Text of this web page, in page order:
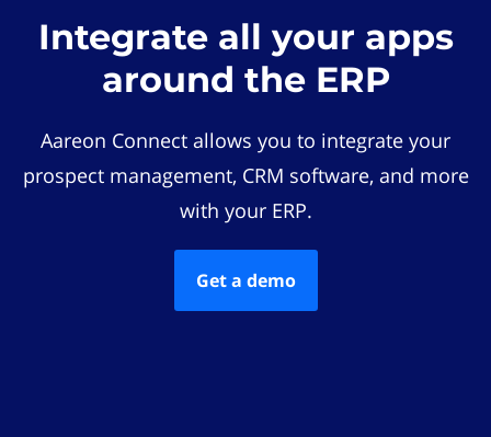
Integrate all your apps
around the ERP
Aareon Connect allows you to integrate your
prospect management, CRM software, and more
with your ERP.
Get a demo